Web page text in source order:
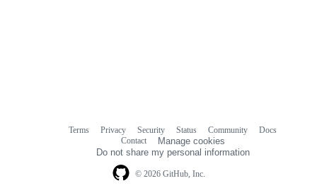
© 2026 GitHub, Inc.
Terms Privacy Security Status Community
Docs
Contact
Manage cookies
Do not share my personal information